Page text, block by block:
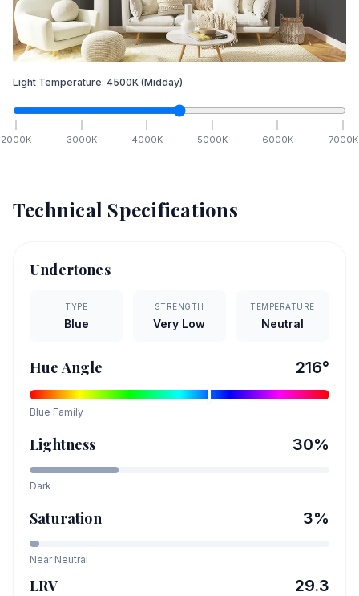
Light Temperature: 4500K (Midday)
2000K 3000K 4000K 5000K 6000K 7000K
Technical Specifications
Undertones
TYPE
Blue
STRENGTH
Very Low
TEMPERATURE
Neutral
Hue Angle 216°
Blue Family
Lightness 30%
Dark
Saturation 3%
Near Neutral
LRV 29.3